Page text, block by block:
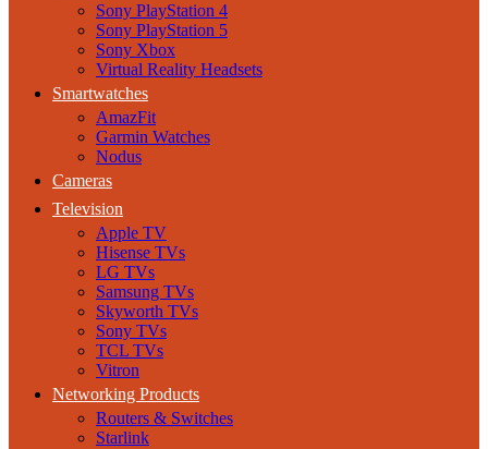
Sony PlayStation 4
Sony PlayStation 5
Sony Xbox
Virtual Reality Headsets
Smartwatches
AmazFit
Garmin Watches
Nodus
Cameras
Television
Apple TV
Hisense TVs
LG TVs
Samsung TVs
Skyworth TVs
Sony TVs
TCL TVs
Vitron
Networking Products
Routers & Switches
Starlink